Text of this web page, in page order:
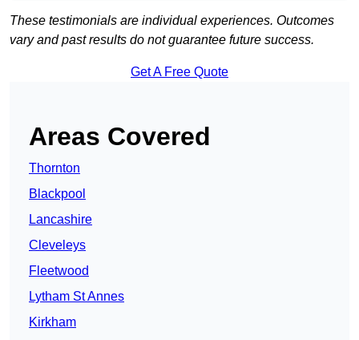
These testimonials are individual experiences. Outcomes
vary and past results do not guarantee future success.
Get A Free Quote
Areas Covered
Thornton
Blackpool
Lancashire
Cleveleys
Fleetwood
Lytham St Annes
Kirkham